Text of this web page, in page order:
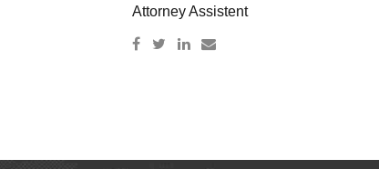
Attorney Assistent